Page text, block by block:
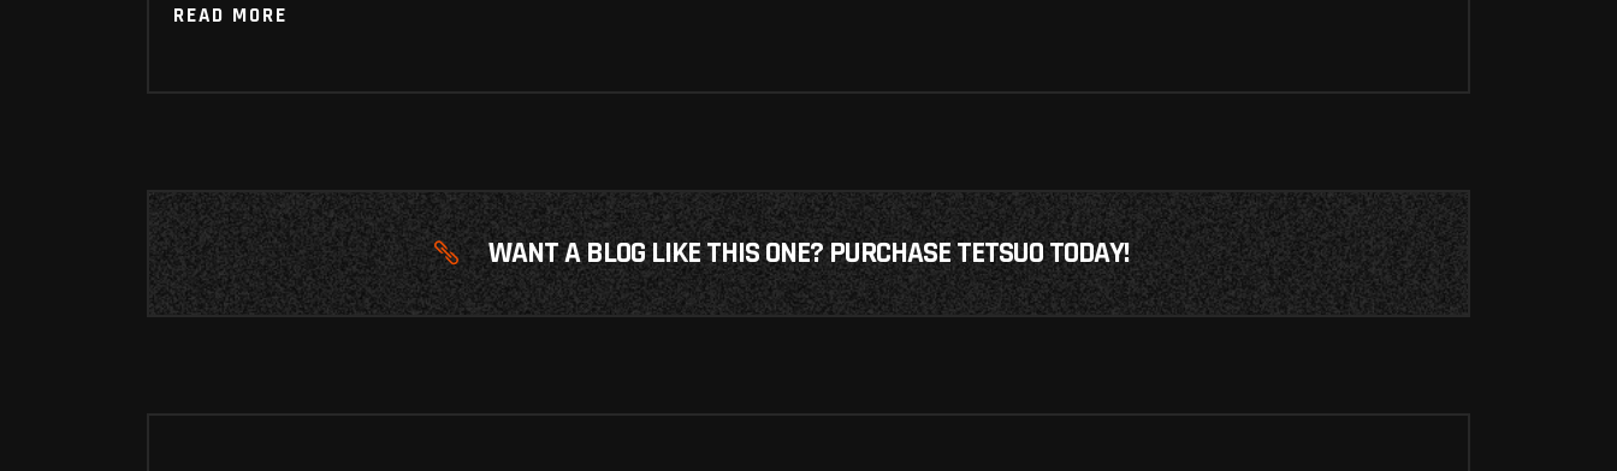
READ MORE
WANT A BLOG LIKE THIS ONE? PURCHASE TETSUO TODAY!